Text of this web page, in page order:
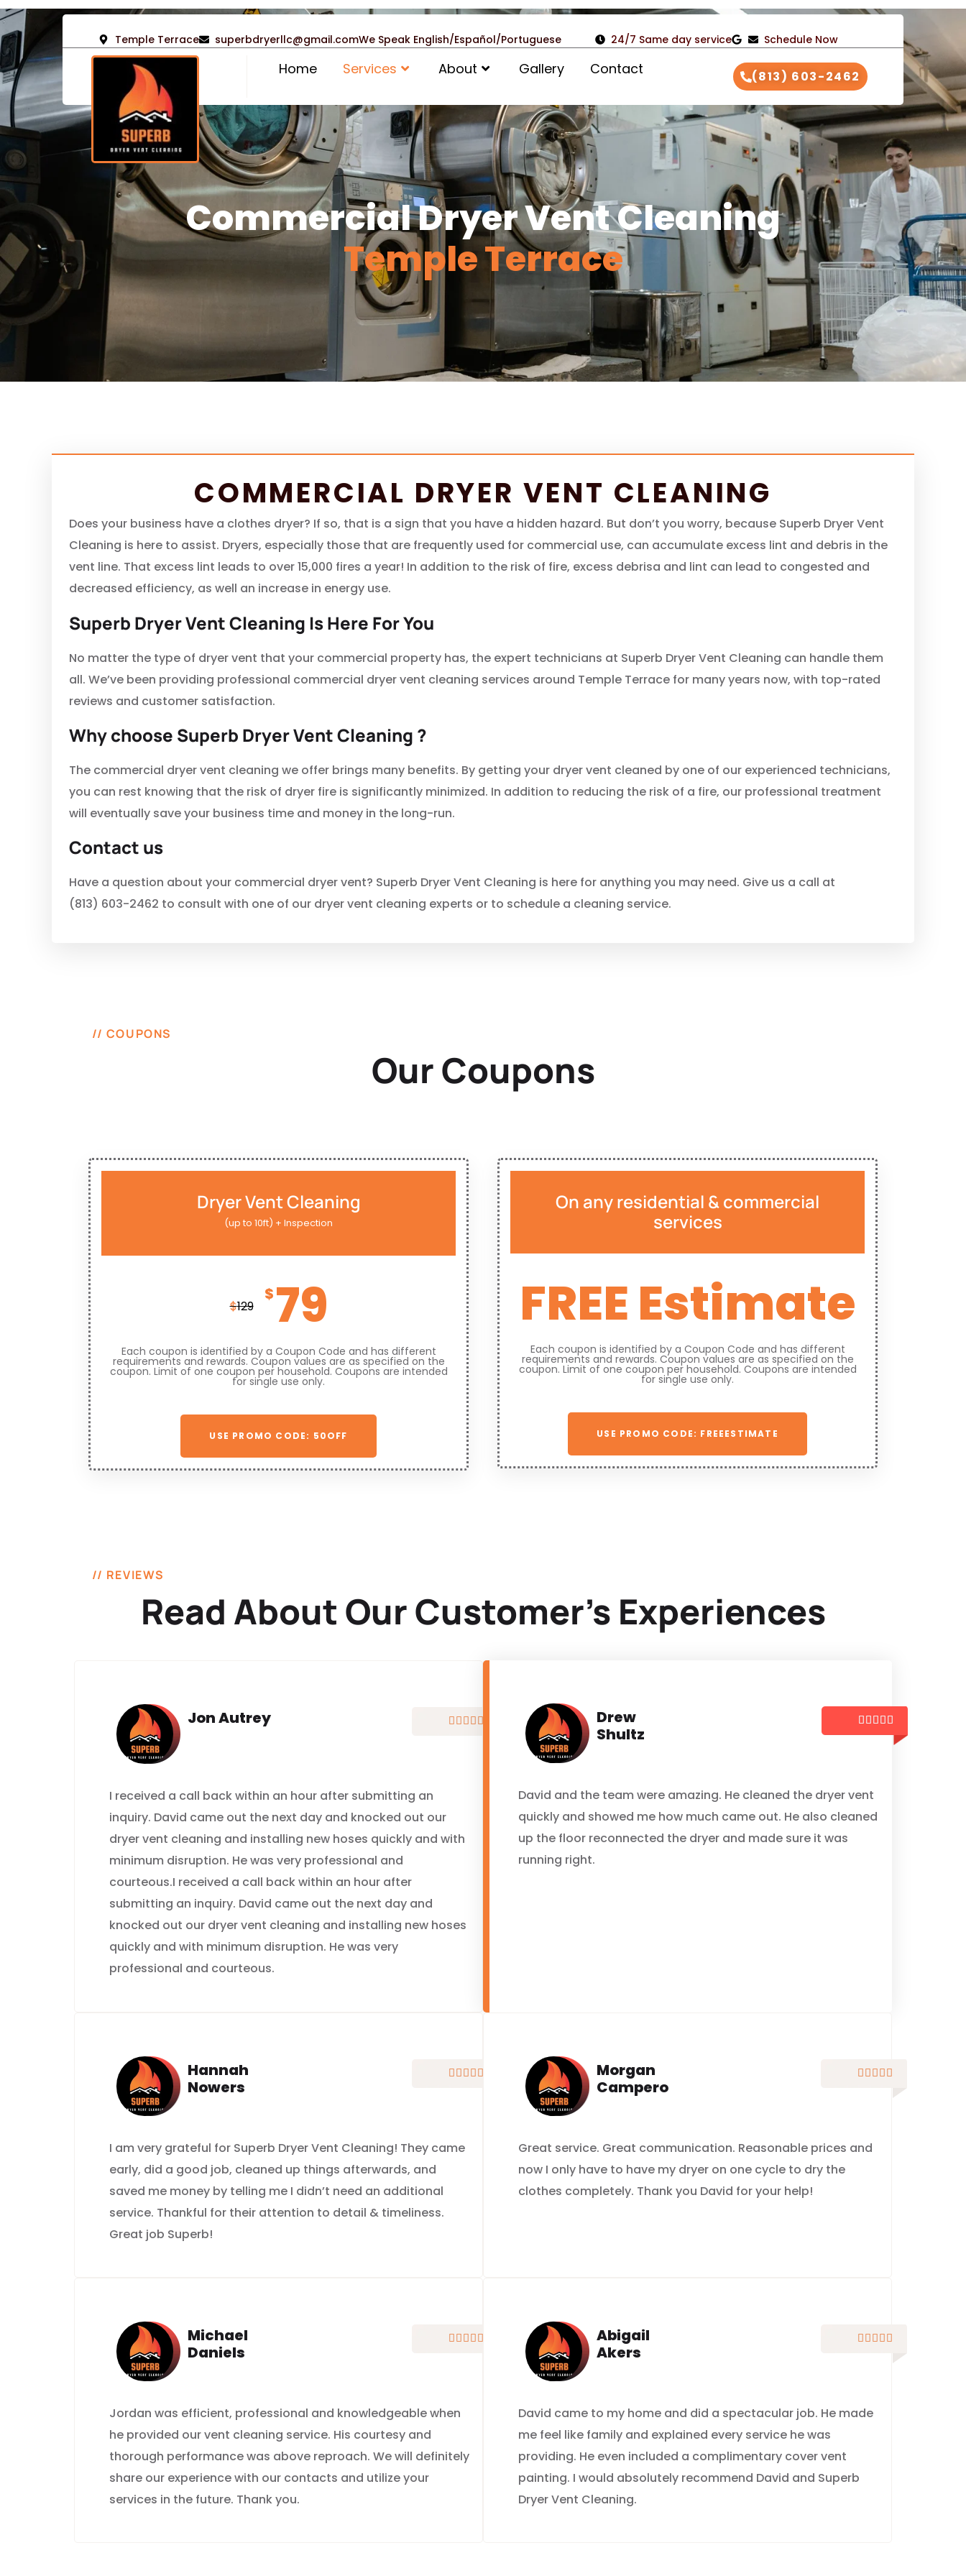
Temple Terrace superbdryerllc@gmail.comWe Speak English/Español/Portuguese 24/7 Same day service Schedule Now
Home Services About Gallery Contact (813) 603-2462
Commercial Dryer Vent Cleaning
Temple Terrace
COMMERCIAL DRYER VENT CLEANING
Does your business have a clothes dryer? If so, that is a sign that you have a hidden hazard. But don’t you worry, because Superb Dryer Vent
Cleaning is here to assist. Dryers, especially those that are frequently used for commercial use, can accumulate excess lint and debris in the
vent line. That excess lint leads to over 15,000 fires a year! In addition to the risk of fire, excess debrisa and lint can lead to congested and
decreased efficiency, as well an increase in energy use.
Superb Dryer Vent Cleaning Is Here For You
No matter the type of dryer vent that your commercial property has, the expert technicians at Superb Dryer Vent Cleaning can handle them
all. We’ve been providing professional commercial dryer vent cleaning services around Temple Terrace for many years now, with top-rated
reviews and customer satisfaction.
Why choose Superb Dryer Vent Cleaning ?
The commercial dryer vent cleaning we offer brings many benefits. By getting your dryer vent cleaned by one of our experienced technicians,
you can rest knowing that the risk of dryer fire is significantly minimized. In addition to reducing the risk of a fire, our professional treatment
will eventually save your business time and money in the long-run.
Contact us
Have a question about your commercial dryer vent? Superb Dryer Vent Cleaning is here for anything you may need. Give us a call at
(813) 603-2462 to consult with one of our dryer vent cleaning experts or to schedule a cleaning service.
// COUPONS
Our Coupons
Dryer Vent Cleaning
(up to 10ft) + Inspection
$129
$79
Each coupon is identified by a Coupon Code and has different
requirements and rewards. Coupon values are as specified on the
coupon. Limit of one coupon per household. Coupons are intended
for single use only.
USE PROMO CODE: 50OFF
On any residential & commercial
services
FREE Estimate
Each coupon is identified by a Coupon Code and has different
requirements and rewards. Coupon values are as specified on the
coupon. Limit of one coupon per household. Coupons are intended
for single use only.
USE PROMO CODE: FREEESTIMATE
// REVIEWS
Read About Our Customer’s Experiences
Jon Autrey     
I received a call back within an hour after submitting an
inquiry. David came out the next day and knocked out our
dryer vent cleaning and installing new hoses quickly and with
minimum disruption. He was very professional and
courteous.I received a call back within an hour after
submitting an inquiry. David came out the next day and
knocked out our dryer vent cleaning and installing new hoses
quickly and with minimum disruption. He was very
professional and courteous.
Drew
Shultz
    
David and the team were amazing. He cleaned the dryer vent
quickly and showed me how much came out. He also cleaned
up the floor reconnected the dryer and made sure it was
running right.
Hannah
Nowers

I am very grateful for Superb Dryer Vent Cleaning! They came
early, did a good job, cleaned up things afterwards, and
saved me money by telling me I didn’t need an additional
service. Thankful for their attention to detail & timeliness.
Great job Superb!
Morgan
Campero

Great service. Great communication. Reasonable prices and
now I only have to have my dryer on one cycle to dry the
clothes completely. Thank you David for your help!
Michael
Daniels
    
Jordan was efficient, professional and knowledgeable when
he provided our vent cleaning service. His courtesy and
thorough performance was above reproach. We will definitely
share our experience with our contacts and utilize your
services in the future. Thank you.
Abigail
Akers
    
David came to my home and did a spectacular job. He made
me feel like family and explained every service he was
providing. He even included a complimentary cover vent
painting. I would absolutely recommend David and Superb
Dryer Vent Cleaning.